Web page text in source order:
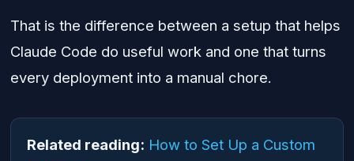
That is the difference between a setup that helps
Claude Code do useful work and one that turns
every deployment into a manual chore.
Related reading: How to Set Up a Custom